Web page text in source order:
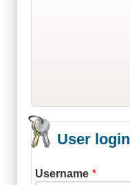
User login
Username